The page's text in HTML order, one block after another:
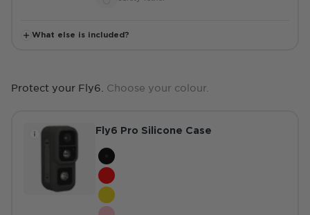
What else is included?
Protect your Fly6. Choose your colour.
Fly6 Pro Silicone Case
Colour
Black
Red
Hi-Vis Yellow